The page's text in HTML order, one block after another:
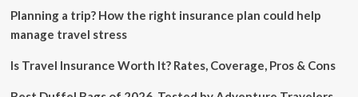
Planning a trip? How the right insurance plan could help
manage travel stress
Is Travel Insurance Worth It? Rates, Coverage, Pros & Cons